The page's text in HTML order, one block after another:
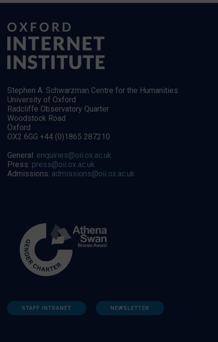
Stephen A. Schwarzman Centre for the Humanities
University of Oxford
Radcliffe Observatory Quarter
Woodstock Road
Oxford
OX2 6GG +44 (0)1865 287210
General: enquiries@oii.ox.ac.uk
Press: press@oii.ox.ac.uk
Admissions: admissions@oii.ox.ac.uk
STAFF INTRANET NEWSLETTER